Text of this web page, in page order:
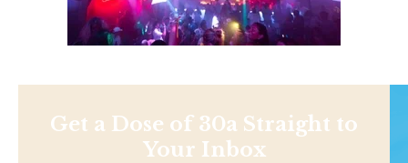
Get a Dose of 30a Straight to
Your Inbox